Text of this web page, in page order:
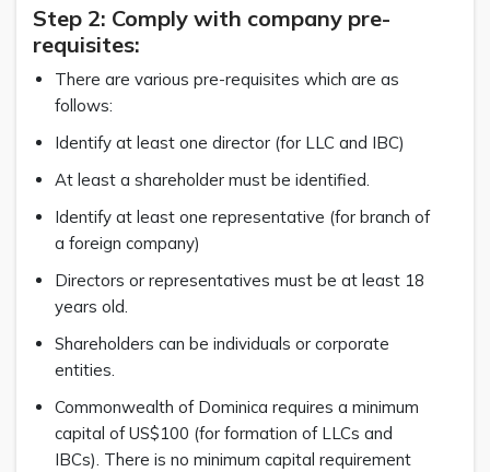
Step 2: Comply with company pre-
requisites:
There are various pre-requisites which are as
follows:
Identify at least one director (for LLC and IBC)
At least a shareholder must be identified.
Identify at least one representative (for branch of
a foreign company)
Directors or representatives must be at least 18
years old.
Shareholders can be individuals or corporate
entities.
Commonwealth of Dominica requires a minimum
capital of US$100 (for formation of LLCs and
IBCs). There is no minimum capital requirement